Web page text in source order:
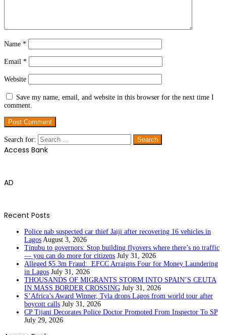
Name *
Email *
Website
Save my name, email, and website in this browser for the next time I
comment.
Search for:
Access Bank
AD
Recent Posts
Police nab suspected car thief Jaiji after recovering 16 vehicles in
Lagos August 3, 2026
Tinubu to governors: Stop building flyovers where there’s no traffic
— you can do more for citizens July 31, 2026
Alleged $5.3m Fraud: EFCC Arraigns Four for Money Laundering
in Lagos July 31, 2026
THOUSANDS OF MIGRANTS STORM INTO SPAIN’S CEUTA
IN MASS BORDER CROSSING July 31, 2026
S’Africa’s Award Winner, Tyla drops Lagos from world tour after
boycott calls July 31, 2026
CP Tijani Decorates Police Doctor Promoted From Inspector To SP
July 29, 2026